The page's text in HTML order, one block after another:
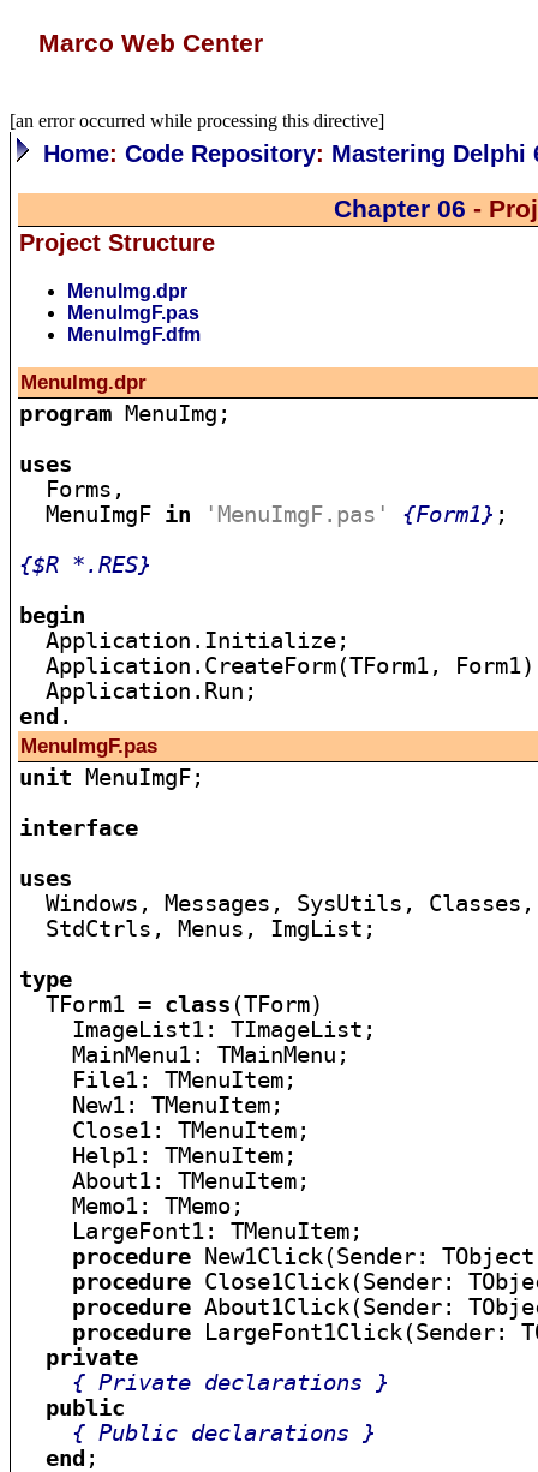
Marco Web Center
[an error occurred while processing this directive]
Home:Code Repository: Mastering Delphi
Chapter 06 -
Project Structure
MenuImg.dpr
MenuImgF.pas
MenuImgF.dfm
MenuImg.dpr
program MenuImg;
uses
Forms,
  MenuImgF
in 'MenuImgF.pas' {Form1} ;
{$R *.RES}
begin
Application.Initialize;
Application.CreateForm(TForm1,
end
MenuImgF.pas
unit MenuImgF;
interface
uses
Windows, Messages, SysUtils,
  StdCtrls, Menus, ImgList;
type
TForm1 = class (TForm)
    ImageList1: TImageList;
    MainMenu1: TMainMenu;
    File1: TMenuItem;
    New1: TMenuItem;
    Close1: TMenuItem;
    Help1: TMenuItem;
    About1: TMenuItem;
    Memo1: TMemo;
    LargeFont1: TMenuItem;
procedure New1Click(Sender:
procedure Close1Click(Sender:
procedure About1Click(Sender:
procedure LargeFont1Click(Sender:
private
{ Private declarations }
public
{ Public declarations }
end ;